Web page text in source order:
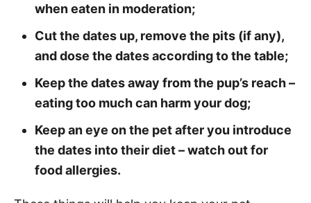
when eaten in moderation;
Cut the dates up, remove the pits (if any),
and dose the dates according to the table;
Keep the dates away from the pup’s reach –
eating too much can harm your dog;
Keep an eye on the pet after you introduce
the dates into their diet – watch out for
food allergies.